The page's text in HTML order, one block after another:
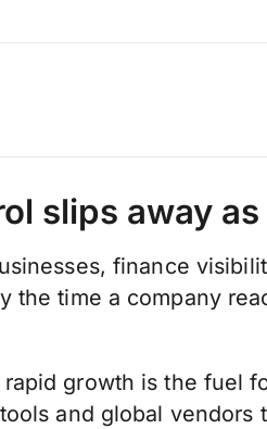
slips away
finance
the time a company
rapid growth is the fuel
and global